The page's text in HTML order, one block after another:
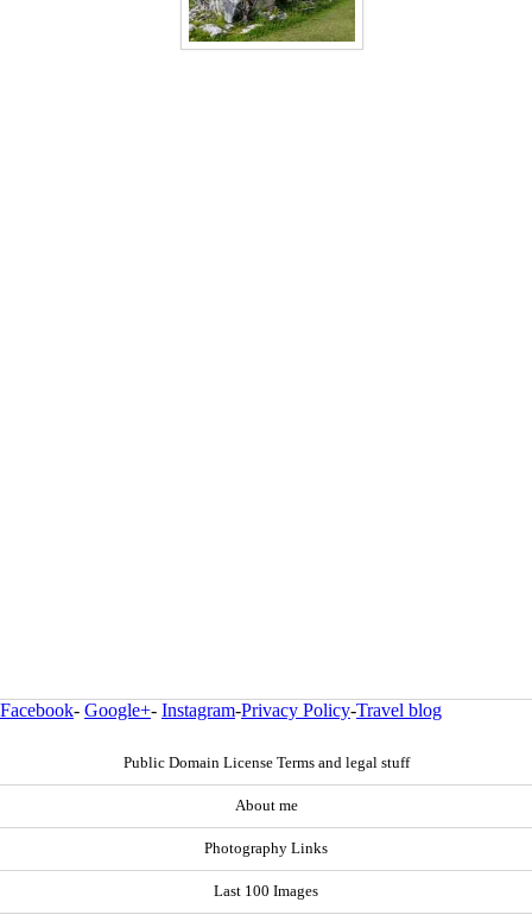
Facebook- Google+- Instagram-Privacy Policy-Travel blog
Public Domain License Terms and legal stuff
About me
Photography Links
Last 100 Images